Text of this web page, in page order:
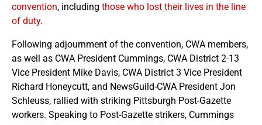
convention, including those who lost their lives in the line
of duty.
Following adjournment of the convention, CWA members,
as well as CWA President Cummings, CWA District 2-13
Vice President Mike Davis, CWA District 3 Vice President
Richard Honeycutt, and NewsGuild-CWA President Jon
Schleuss, rallied with striking Pittsburgh Post-Gazette
workers. Speaking to Post-Gazette strikers, Cummings